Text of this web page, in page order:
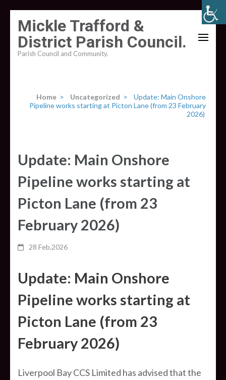
content
(Press
Mickle Trafford &
District Parish Council.
Parish Council and Community.
Home > Uncategorized >
Update: Main Onshore
Pipeline works starting at Picton Lane (from 23 February
2026)
Update: Main Onshore
Pipeline works starting at
Picton Lane (from 23
February 2026)
28 Feb,2026
Update: Main Onshore
Pipeline works starting at
Picton Lane (from 23
February 2026)
Liverpool Bay CCS Limited has advised that the